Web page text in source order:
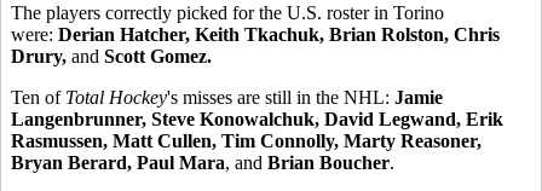
The players correctly picked for the U.S. roster in Torino
were: Derian Hatcher, Keith Tkachuk, Brian Rolston, Chris
Drury, and Scott Gomez.
Ten of Total Hockey's misses are still in the NHL: Jamie
Langenbrunner, Steve Konowalchuk, David Legwand, Erik
Rasmussen, Matt Cullen, Tim Connolly, Marty Reasoner,
Bryan Berard, Paul Mara, and Brian Boucher.